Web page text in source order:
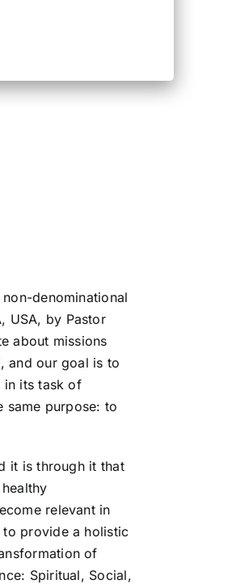
denominational
USA, by Pastor
about missions
and our goal is to
in its task of
same purpose: to
it is through it that
relevant in
to provide a holistic
of
Spiritual, Social,